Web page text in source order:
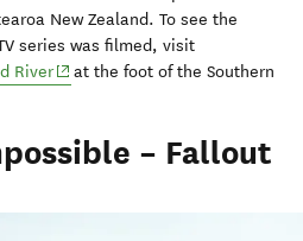
New Zealand. To see the
series was filmed, visit
window)
River(opens in new window)
at the foot of the Southern
– Fallout